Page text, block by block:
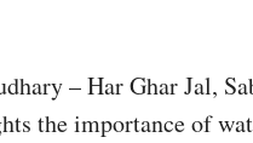
– Har Ghar Jal,
the importance of